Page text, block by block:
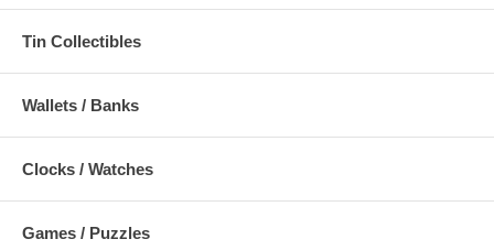
Tin Collectibles
Wallets / Banks
Clocks / Watches
Games / Puzzles